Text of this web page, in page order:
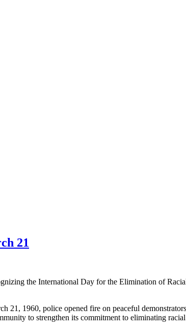
21
the International Day for the Elimination of
21, 1960, police opened fire on peaceful
to strengthen its commitment to eliminating